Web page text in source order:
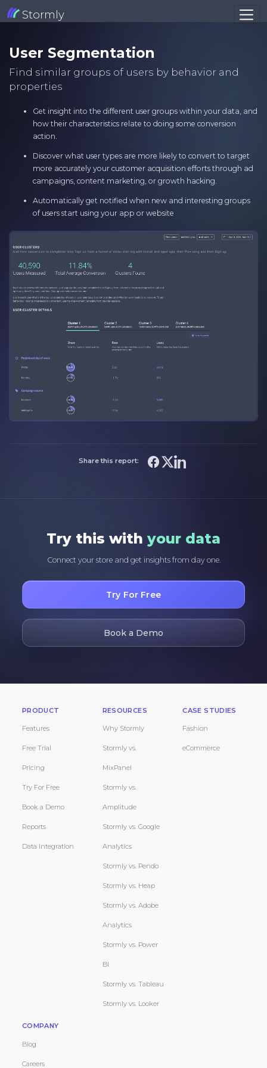
Stormly
User Segmentation
Find similar groups of users by behavior and
properties
Get insight into the different user groups within your data, and
how their characteristics relate to doing some conversion
action.
Discover what user types are more likely to convert to target
more accurately your customer acquisition efforts through ad
campaigns, content marketing, or growth hacking.
Automatically get notified when new and interesting groups
of users start using your app or website
Share this report:
Try this with your data
Connect your store and get insights from day one.
Try For Free
Book a Demo
PRODUCT
Features
Free Trial
Pricing
Try For Free
Book a Demo
Reports
Data Integration
RESOURCES
Why Stormly
Stormly vs.
MixPanel
Stormly vs.
Amplitude
Stormly vs. Google
Analytics
Stormly vs. Pendo
Stormly vs. Heap
Stormly vs. Adobe
Analytics
Stormly vs. Power
BI
Stormly vs. Tableau
Stormly vs. Looker
CASE STUDIES
Fashion
eCommerce
COMPANY
Blog
Careers